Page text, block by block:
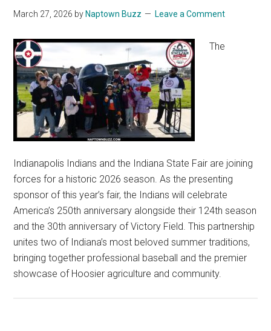
March 27, 2026 by Naptown Buzz Leave a Comment
The
Indianapolis Indians and the Indiana State Fair are joining
forces for a historic 2026 season. As the presenting
sponsor of this year’s fair, the Indians will celebrate
America’s 250th anniversary alongside their 124th season
and the 30th anniversary of Victory Field. This partnership
unites two of Indiana’s most beloved summer traditions,
bringing together professional baseball and the premier
showcase of Hoosier agriculture and community.